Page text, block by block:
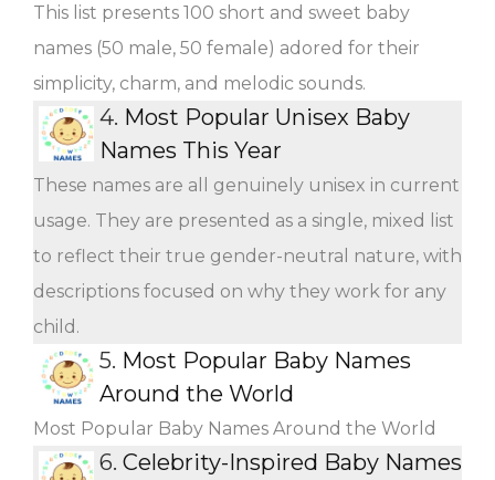
This list presents 100 short and sweet baby
names (50 male, 50 female) adored for their
simplicity, charm, and melodic sounds.
4. Most Popular Unisex Baby
Names This Year
These names are all genuinely unisex in current
usage. They are presented as a single, mixed list
to reflect their true gender-neutral nature, with
descriptions focused on why they work for any
child.
5. Most Popular Baby Names
Around the World
Most Popular Baby Names Around the World
6. Celebrity-Inspired Baby Names